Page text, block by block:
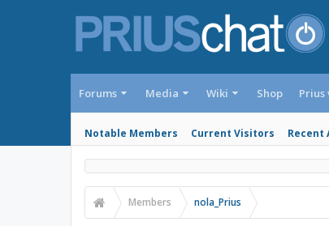
Forums Media Wiki Shop
Notable Members Current Visitors Recent
Prius
Members nola_Prius